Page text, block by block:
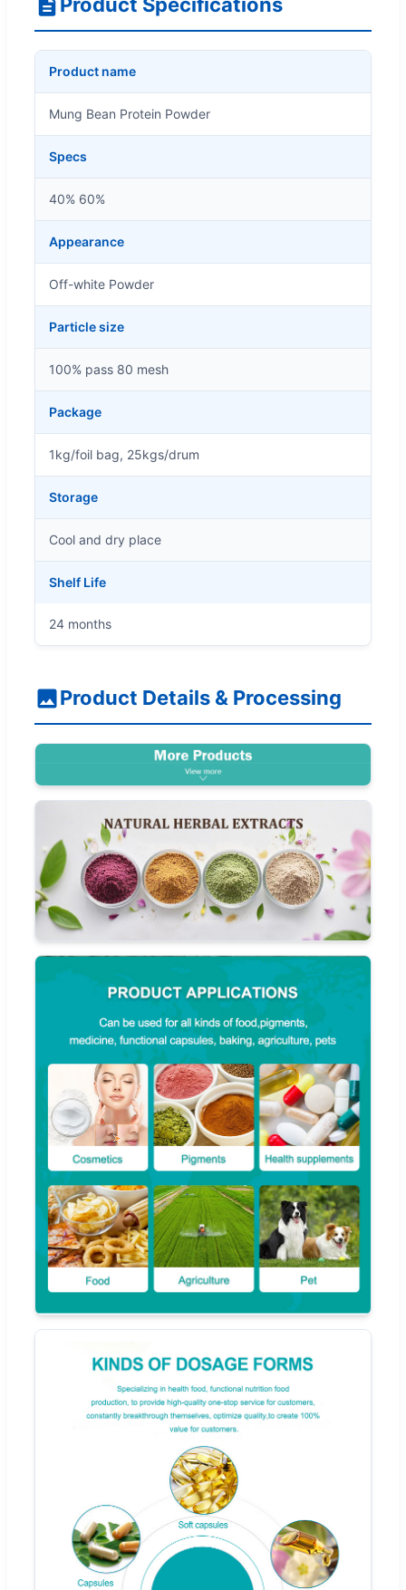
Product name
Mung Bean Protein Powder
Specs
40% 60%
Appearance
Off-white Powder
Particle size
100% pass 80 mesh
Package
1kg/foil bag, 25kgs/drum
Storage
Cool and dry place
Shelf Life
24 months
Product Details & Processing